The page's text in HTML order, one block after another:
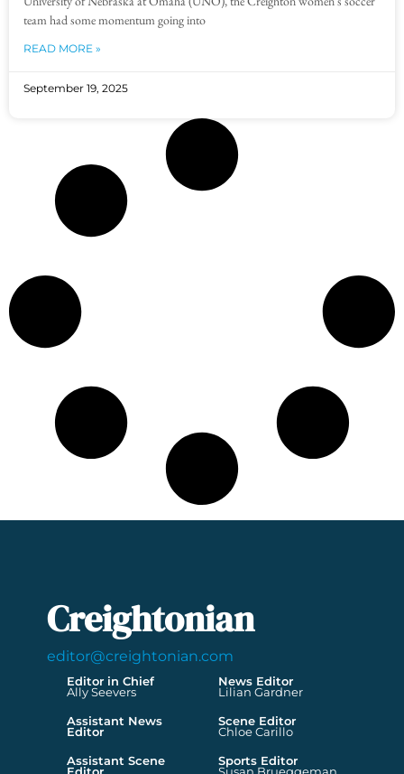
team had some momentum going into
READ MORE »
September 19, 2025
Creightonian
editor@creightonian.com
Editor in Chief
Ally Seevers
News Editor
Lilian Gardner
Assistant News
Editor
Scene Editor
Chloe Carillo
Assistant Scene
Sports Editor